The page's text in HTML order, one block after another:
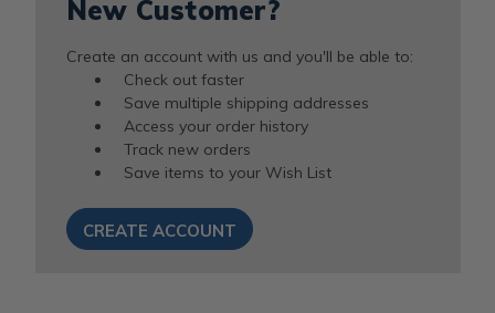
New Customer?
Create an account with us and you'll be able to:
Check out faster
Save multiple shipping addresses
Access your order history
Track new orders
Save items to your Wish List
CREATE ACCOUNT